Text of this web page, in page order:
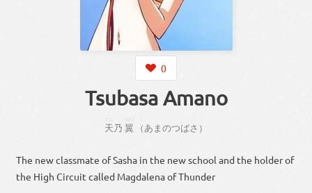
0
Tsubasa Amano
天乃 翼 （あまのつばさ ）
The new classmate of Sasha in the new school and the holder of
the High Circuit called Magdalena of Thunder